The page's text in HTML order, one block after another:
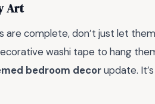
Art
are complete, don’t just let
washi tape to hang
bedroom decorupdate.